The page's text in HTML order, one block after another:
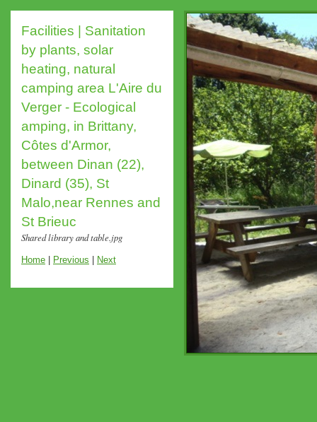
Facilities | Sanitation
by plants, solar
heating, natural
camping area L'Aire du
Verger - Ecological
amping, in Brittany,
Côtes d'Armor,
between Dinan (22),
Dinard (35), St
Malo,near Rennes and
St Brieuc
Shared library and table.jpg
Home Previous Next